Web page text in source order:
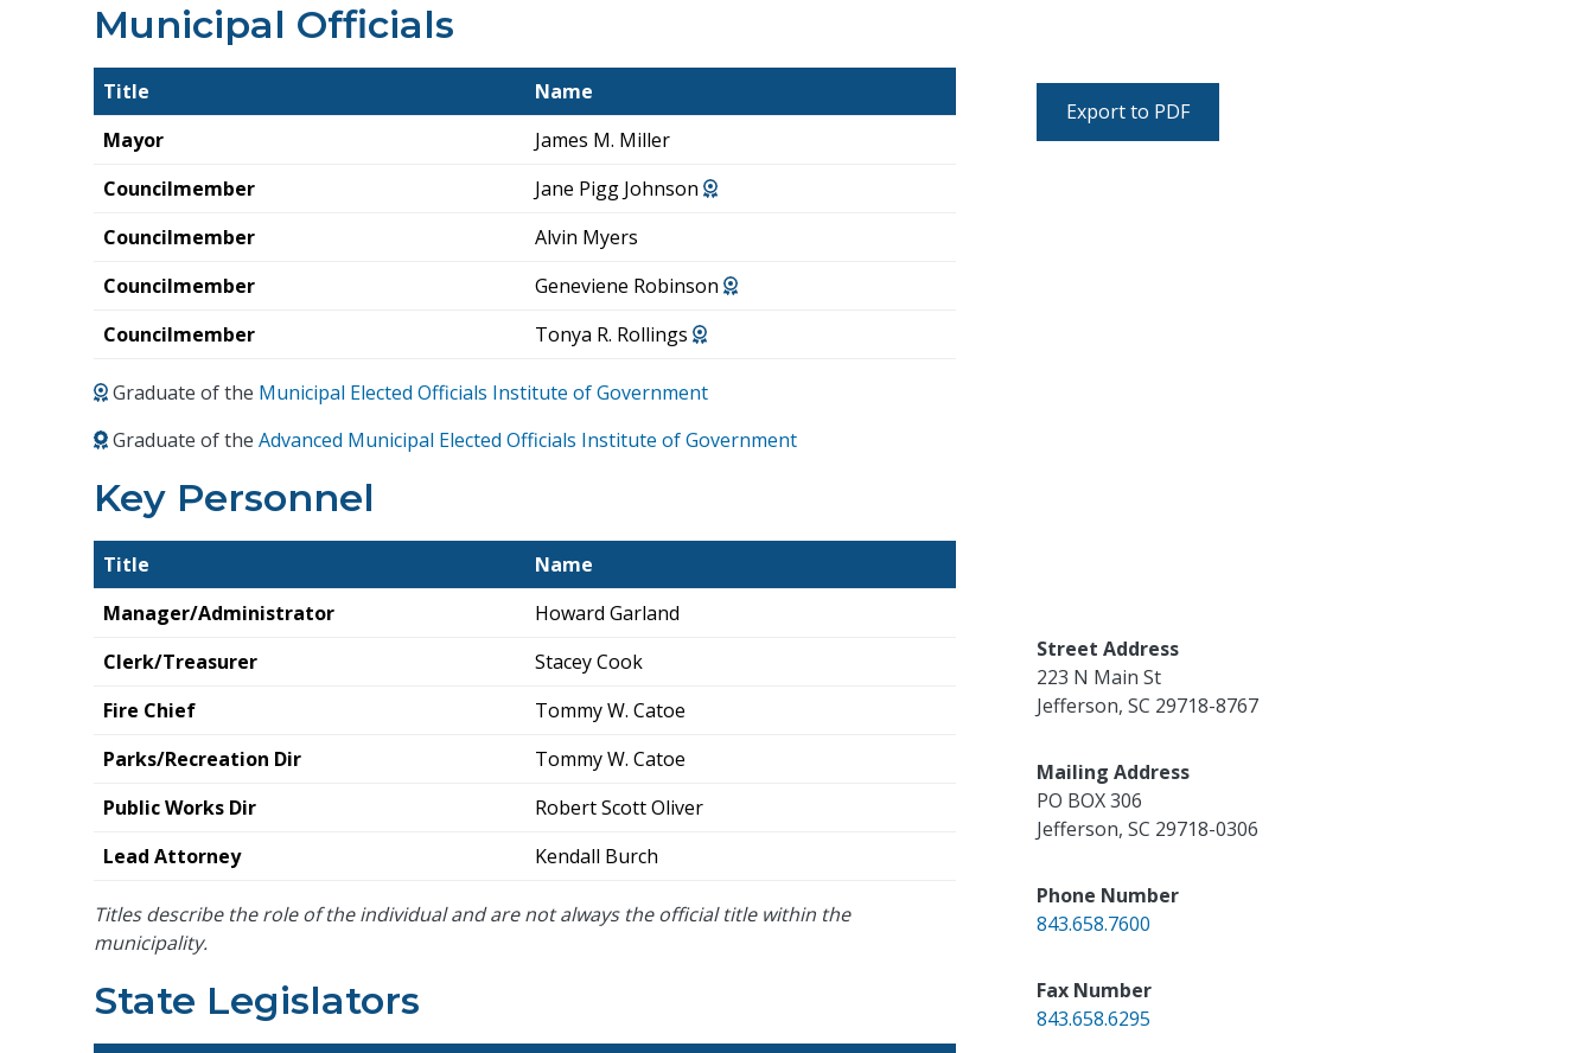
Municipal Officials
Title
Name
Mayor
James M. Miller
Councilmember
Jane Pigg Johnson
Councilmember
Alvin Myers
Councilmember
Geneviene Robinson
Councilmember
Tonya R. Rollings
Graduate of the Municipal Elected Officials Institute of Government
Graduate of theAdvanced Municipal Elected Officials Institute of Government
Key Personnel
Title
Name
Manager/Administrator
Howard Garland
Clerk/Treasurer
Stacey Cook
Fire Chief
Tommy W. Catoe
Parks/Recreation Dir
Tommy W. Catoe
Public Works Dir
Robert Scott Oliver
Lead Attorney
Kendall Burch
Titles describe the role of the individual and are not always the official title within the
municipality.
State Legislators
Export to PDF
Street Address
223 N Main St
Jefferson, SC 29718-8767
Mailing Address
PO BOX 306
Jefferson, SC 29718-0306
Phone Number
843.658.7600
Fax Number
843.658.6295